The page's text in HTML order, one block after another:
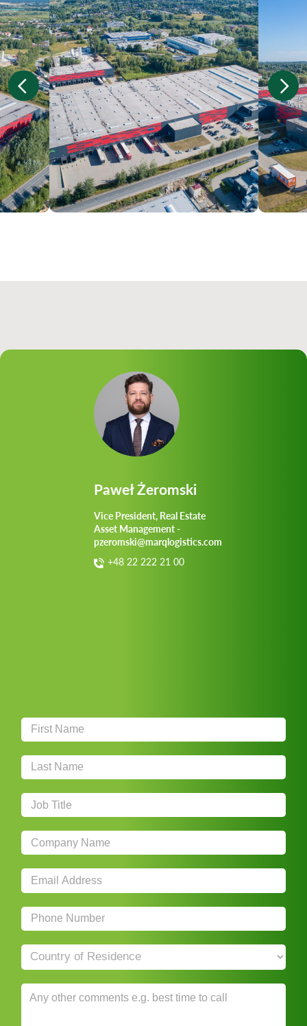
Paweł Żeromski
Vice President, Real Estate
Asset Management -
pzeromski@marqlogistics.com
+48 22 222 21 00